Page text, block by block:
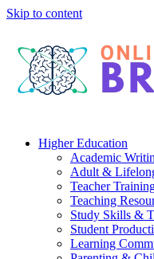
Skip to content
Higher Education
Academic
Adult &
Teacher
Teaching
Study Skills &
Student
Learning